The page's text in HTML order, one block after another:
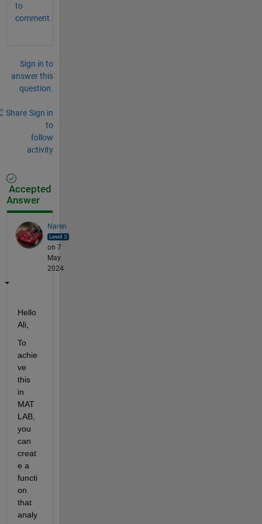
to
comment.
Sign in to
answer this
question.
Share Sign in
to
follow
activity
Accepted
Answer
Naren
on 7
May
2024
Hello
Ali,
To
achie
ve
this
in
MAT
LAB,
you
can
creat
e a
functi
on
that
analy